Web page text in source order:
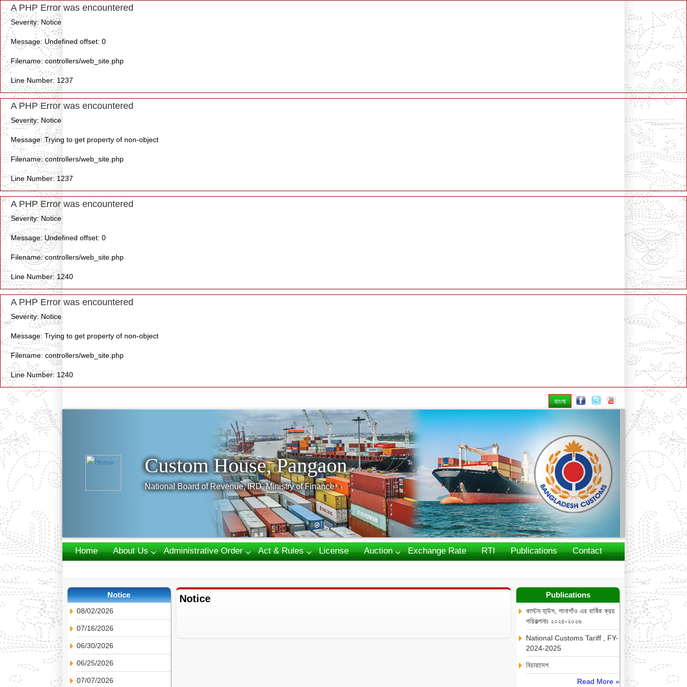
A PHP Error was encountered
Severity: Notice
Message: Undefined offset: 0
Filename: controllers/web_site.php
Line Number: 1237
A PHP Error was encountered
Severity: Notice
Message: Trying to get property of non-object
Filename: controllers/web_site.php
Line Number: 1237
A PHP Error was encountered
Severity: Notice
Message: Undefined offset: 0
Filename: controllers/web_site.php
Line Number: 1240
A PHP Error was encountered
Severity: Notice
Message: Trying to get property of non-object
Filename: controllers/web_site.php
Line Number: 1240
বাংলা
Next
Custom House, Pangaon
National Board of Revenue, IRD, Ministry of Finance
Home About Us Administrative Order Act & Rules License Auction Exchange Rate RTI Publications
Contact
Notice
08/02/2026
07/16/2026
06/30/2026
06/25/2026
07/07/2026
Notice Publications
কাস্টম হা্উস, পানাগাঁও এর বার্ষিক ক্রয়
পরিকল্পনাঃ ২০২৫-২০২৬
National Customs Tariff , FY-
2024-2025
বিচারাদেশ
Read More »